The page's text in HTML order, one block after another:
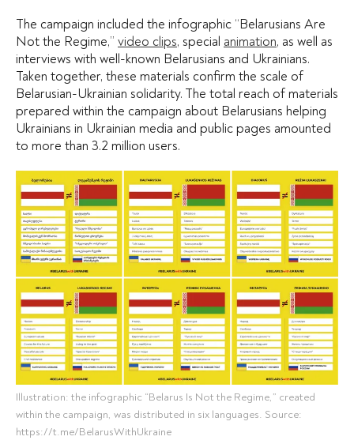
The campaign included the infographic “Belarusians Are
Not the Regime,” video clips, special animation, as well as
interviews with well-known Belarusians and Ukrainians.
Taken together, these materials confirm the scale of
Belarusian-Ukrainian solidarity. The total reach of materials
prepared within the campaign about Belarusians helping
Ukrainians in Ukrainian media and public pages amounted
to more than 3.2 million users.
Illustration: the infographic “Belarus Is Not the Regime,” created
within the campaign, was distributed in six languages. Source:
https://t.me/BelarusWithUkraine